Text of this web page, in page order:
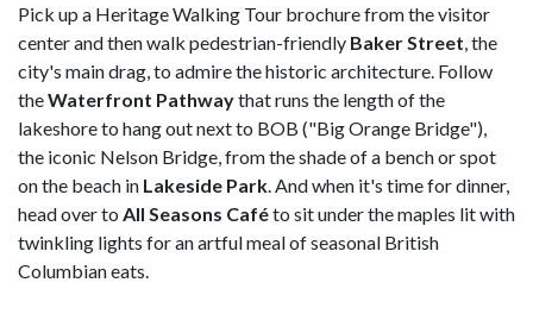
Pick up a Heritage Walking Tour brochure from the visitor
center and then walk pedestrian-friendly Baker Street , the
city's main drag, to admire the historic architecture. Follow
theWaterfront Pathwaythat runs the length of the
lakeshore to hang out next to BOB ("Big Orange Bridge"),
the iconic Nelson Bridge, from the shade of a bench or spot
on the beach in Lakeside Park . And when it's time for dinner,
head over to All Seasons Caféto sit under the maples lit with
twinkling lights for an artful meal of seasonal British
Columbian eats.